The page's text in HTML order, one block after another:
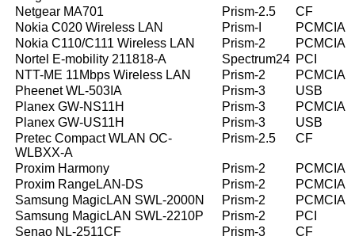
Netgear MA701
Prism-2.5
CF
Nokia C020 Wireless LAN
Prism-I
PCMCIA
Nokia C110/C111 Wireless LAN
Prism-2
PCMCIA
Nortel E-mobility 211818-A
Spectrum24 PCI
NTT-ME 11Mbps Wireless LAN
Prism-2
PCMCIA
Pheenet WL-503IA
Prism-3
USB
Planex GW-NS11H
Prism-3
PCMCIA
Planex GW-US11H
Prism-3
USB
Pretec Compact WLAN OC-
WLBXX-A
Prism-2.5 CF
Proxim Harmony Prism-2
PCMCIA
Proxim RangeLAN-DS
Prism-2
PCMCIA
Samsung MagicLAN SWL-2000N
Prism-2
PCMCIA
Samsung MagicLAN SWL-2210P
Prism-2
PCI
Senao NL-2511CF
Prism-3
CF